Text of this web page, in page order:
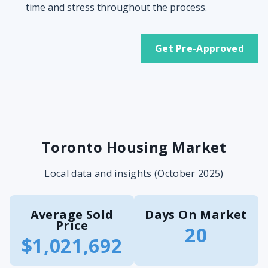
time and stress throughout the process.
Get Pre-Approved
Toronto Housing Market
Local data and insights (October 2025)
Average Sold
Price
$1,021,692
Days On Market
20